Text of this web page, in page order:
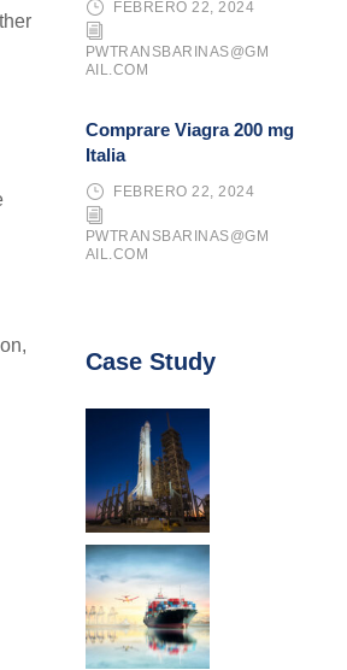
FEBRERO 22, 2024
PWTRANSBARINAS@GM
AIL.COM
Comprare Viagra 200 mg
Italia
FEBRERO 22, 2024
PWTRANSBARINAS@GM
AIL.COM
Case Study